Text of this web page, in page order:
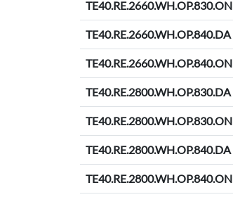
TE40.RE.2660.WH.OP.830.ON
TE40.RE.2660.WH.OP.840.DA
TE40.RE.2660.WH.OP.840.ON
TE40.RE.2800.WH.OP.830.DA
TE40.RE.2800.WH.OP.830.ON
TE40.RE.2800.WH.OP.840.DA
TE40.RE.2800.WH.OP.840.ON